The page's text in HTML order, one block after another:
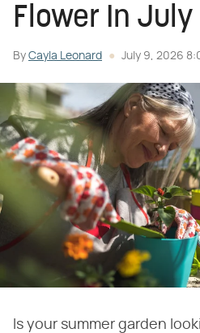
Flower In July
By Cayla Leonard July 9, 2026
Is your summer garden